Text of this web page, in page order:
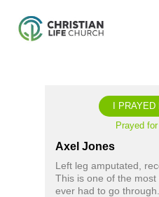
I
Prayed
Axel Jones
Left leg amputated,
This is one of the
ever had to go